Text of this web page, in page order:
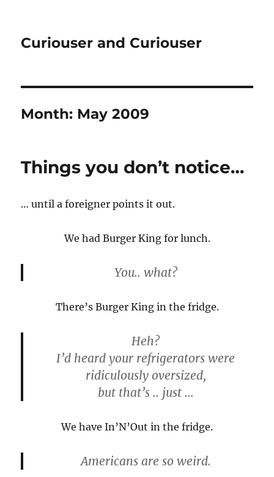
Curiouser and Curiouser
Month: May 2009
Things you don’t notice…
… until a foreigner points it out.
We had Burger King for lunch.
You.. what?
There’s Burger King in the fridge.
Heh?
I’d heard your refrigerators were
ridiculously oversized,
but that’s .. just …
We have In’N’Out in the fridge.
Americans are so weird.